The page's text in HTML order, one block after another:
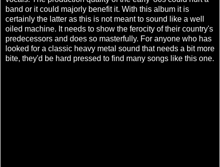
band or it could majorly benefit it. With this album it is
certainly the latter as this is not meant to sound like a well
oiled machine. It needs to show the ferocity of their country's
predecessors and does so masterfully. For anyone who has
looked for a classic heavy metal sound that needs a bit more
bite, they'd be hard pressed to find many songs like this one.